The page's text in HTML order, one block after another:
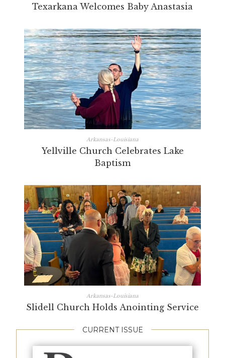
Texarkana Welcomes Baby Anastasia
Arkansas-Louisiana
Yellville Church Celebrates Lake
Baptism
Arkansas-Louisiana
Slidell Church Holds Anointing Service
CURRENT ISSUE